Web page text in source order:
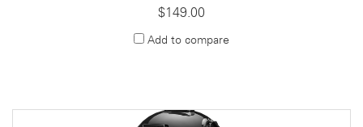
$149.00
Add to compare